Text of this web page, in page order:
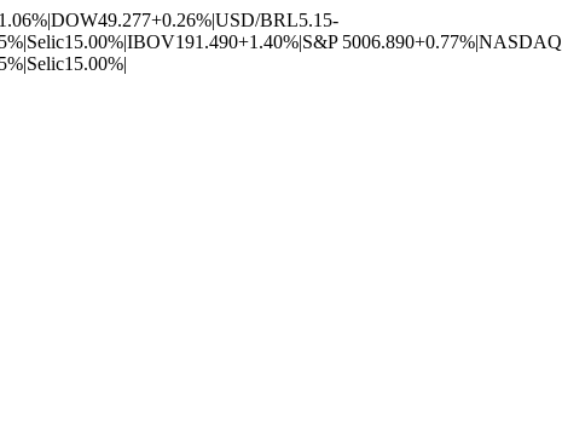
|DOW49.277+0.26%|USD/BRL5.15-
|Selic15.00%|IBOV191.490+1.40%|S&P 5006.890+0.77%|NASDAQ
|Selic15.00%|